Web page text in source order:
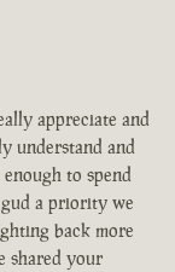
appreciate and
understand and
to spend
a priority we
back more
shared your